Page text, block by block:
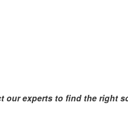
our experts to find the right